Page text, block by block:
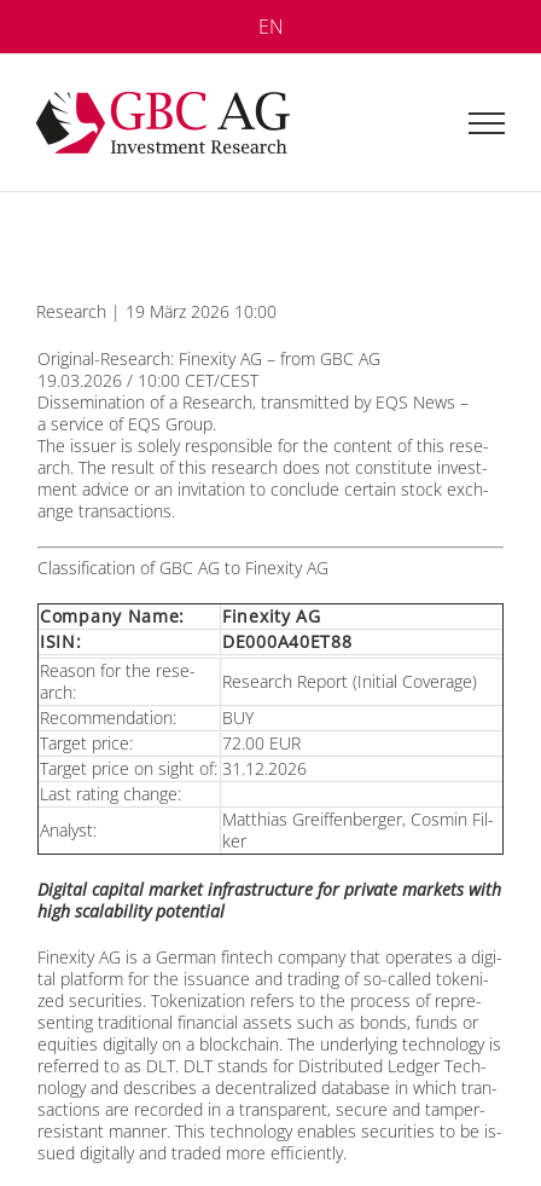
content
EN
Re­se­arch | 19 März 2026 10:00
Ori­gi­nal-Re­se­arch: Fin­exi­ty AG – from GBC AG
19.03.2026 / 10:00 CET/CEST
Dis­se­mi­na­ti­on of a Re­se­arch, trans­mit­ted by EQS News –
a ser­vice of EQS Group.
The is­suer is so­le­ly re­spon­si­ble for the con­tent of this re­se­
arch. The re­sult of this re­se­arch does not con­sti­tu­te in­vest­
ment ad­vice or an in­vi­ta­ti­on to con­clude cer­tain stock ex­ch­
an­ge tran­sac­tions.
Clas­si­fi­ca­ti­on of GBC AG to Fin­exi­ty AG
Com­pa­ny Name:
Fin­exi­ty AG
ISIN:
DE000A40ET88
Re­ason for the re­se­
arch:
Re­se­arch Re­port (In­iti­al Co­vera­ge)
Re­com­men­da­ti­on:
BUY
Tar­get pri­ce:
72.00 EUR
Tar­get pri­ce on sight of: 31.12.2026
Last ra­ting ch­an­ge:
Ana­lyst:
Mat­thi­as Greif­fen­ber­ger, Cos­min Fil­
ker
Di­gi­tal ca­pi­tal mar­ket in­fra­struc­tu­re for pri­va­te mar­kets with
high sca­la­bi­li­ty po­ten­ti­al
Fin­exi­ty AG is a Ger­man fin­tech com­pa­ny that ope­ra­tes a di­gi­
tal plat­form for the is­su­an­ce and tra­ding of so-cal­led to­ke­ni­
zed se­cu­ri­ties. To­ke­niza­ti­on re­fers to the pro­cess of re­pre­
sen­ting tra­di­tio­nal fi­nan­cial as­sets such as bonds, funds or
equi­ties di­gi­tal­ly on a block­chain. The un­der­ly­ing tech­no­lo­gy is
re­fer­red to as DLT. DLT stands for Dis­tri­bu­ted Led­ger Tech­
no­lo­gy and de­scri­bes a de­cen­tra­li­zed da­ta­ba­se in which tran­
sac­tions are re­cor­ded in a trans­pa­rent, se­cu­re and tam­per-
re­sistant man­ner. This tech­no­lo­gy en­ables se­cu­ri­ties to be is­
sued di­gi­tal­ly and traded more ef­fi­ci­ent­ly.